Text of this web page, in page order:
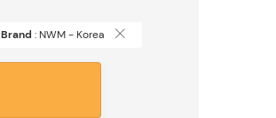
Brand : NWM - Korea